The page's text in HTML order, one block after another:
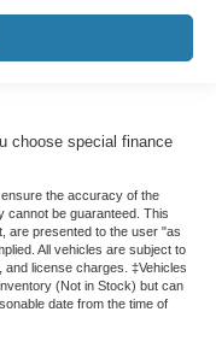
choose special finance
the accuracy of the
cannot be guaranteed. This
are presented to the user "as
All vehicles are subject to
license charges. ‡Vehicles
(Not in Stock) but can
date from the time of